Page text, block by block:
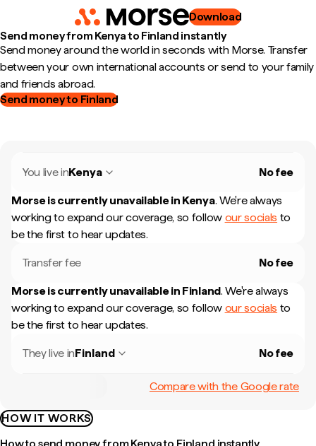
Download
Send money from Kenya to Finland instantly
Send money around the world in seconds with Morse. Transfer
between your own international accounts or send to your family
and friends abroad.
Send money to Finland
You live inKenya No fee
Morse is currently unavailable in Kenya. We're always
working to expand our coverage, so follow our socials to
be the first to hear updates.
Transfer fee No fee
Morse is currently unavailable in Finland. We're always
working to expand our coverage, so follow our socials to
be the first to hear updates.
They live inFinland No fee
Compare with the Google rate
HOW IT WORKS